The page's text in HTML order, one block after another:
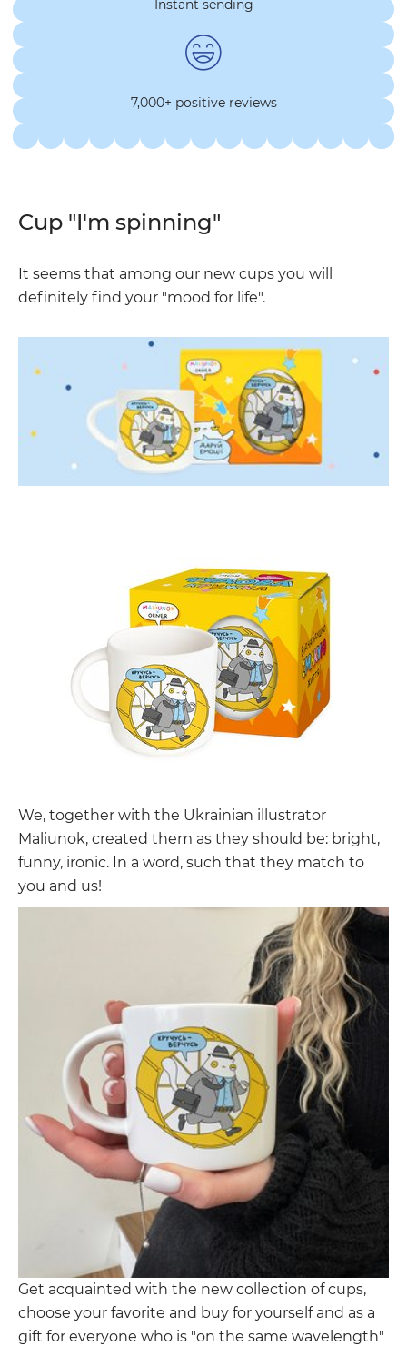
Instant sending
7,000+ positive reviews
Cup "I'm spinning"
It seems that among our new cups you will
definitely find your "mood for life".
We, together with the Ukrainian illustrator
Maliunok, created them as they should be: bright,
funny, ironic. In a word, such that they match to
you and us!
Get acquainted with the new collection of cups,
choose your favorite and buy for yourself and as a
gift for everyone who is "on the same wavelength"